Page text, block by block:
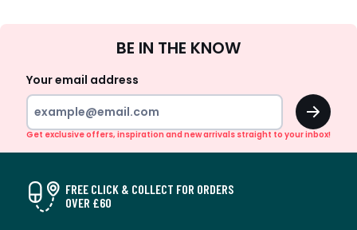
Up
BE IN THE KNOW
Your email address
OK
Get exclusive offers, inspiration and new arrivals straight to your inbox!
FREE CLICK & COLLECT FOR ORDERS
OVER £60